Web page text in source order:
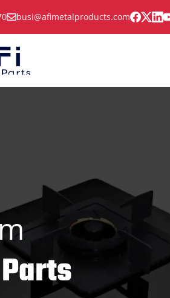
busi@afimetalproducts.com